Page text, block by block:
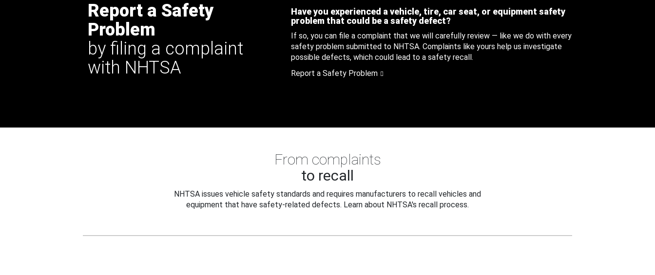
Report a Safety
Problem
by filing a complaint
with NHTSA
Have you experienced a vehicle, tire, car seat, or equipment safety
problem that could be a safety defect?
If so, you can file a complaint that we will carefully review — like we do with every
safety problem submitted to NHTSA. Complaints like yours help us investigate
possible defects, which could lead to a safety recall.
Report a Safety Problem
From complaints
to recall
NHTSA issues vehicle safety standards and requires manufacturers to recall vehicles and
equipment that have safety-related defects. Learn about NHTSA's recall process.